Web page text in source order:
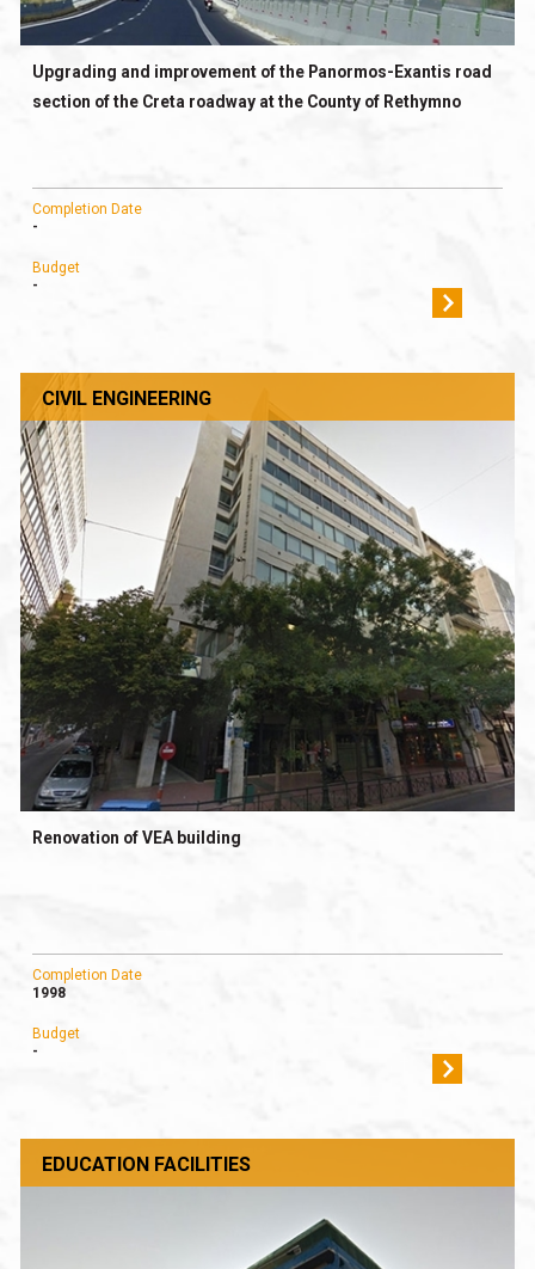
Upgrading and improvement of the Panormos-Exantis road
section of the Creta roadway at the County of Rethymno
Completion Date
-
Budget
-
CIVIL ENGINEERING
Renovation of VEA building
Completion Date
1998
Budget
-
EDUCATION FACILITIES